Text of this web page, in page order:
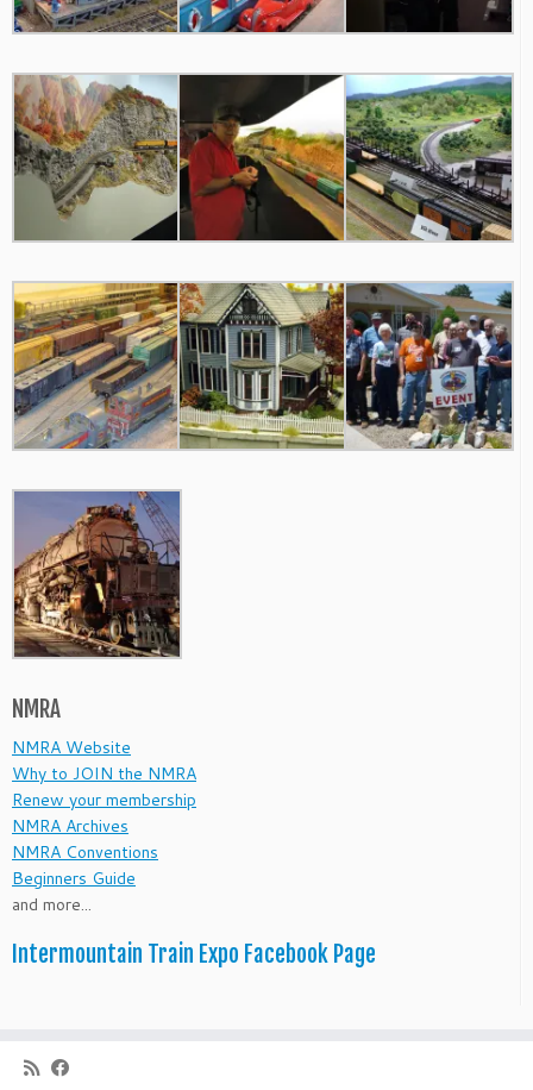
NMRA
NMRA Website
Why to JOIN the NMRA
Renew your membership
NMRA Archives
NMRA Conventions
Beginners Guide
and more...
Intermountain Train Expo Facebook Page